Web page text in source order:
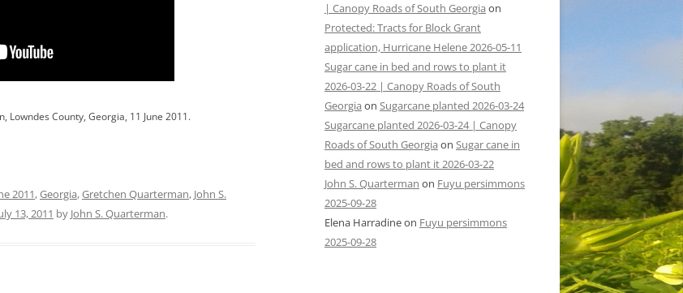
Lowndes County, Georgia, 11 June 2011.
2011,Georgia,Gretchen Quarterman, John S.
13, 2011 by John S. Quarterman.
| Canopy Roads of South Georgia on
Protected: Tracts for Block Grant
application, Hurricane Helene 2026-05-11
Sugar cane in bed and rows to plant it
2026-03-22 | Canopy Roads of South
Georgia on Sugarcane planted 2026-03-24
Sugarcane planted 2026-03-24 | Canopy
Roads of South Georgia on Sugar cane in
bed and rows to plant it 2026-03-22
John S. Quarterman on Fuyu persimmons
2025-09-28
Elena Harradineon Fuyu persimmons
2025-09-28